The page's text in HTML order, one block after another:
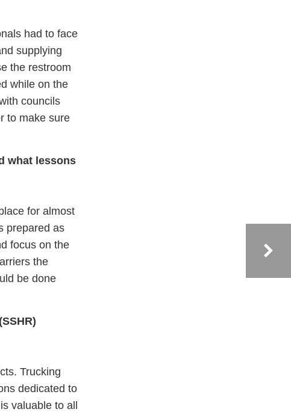
had to face
supplying
the restroom
while on the
councils
to make sure
what lessons
for almost
prepared as
focus on the
the
be done
Trucking
dedicated to
valuable to all